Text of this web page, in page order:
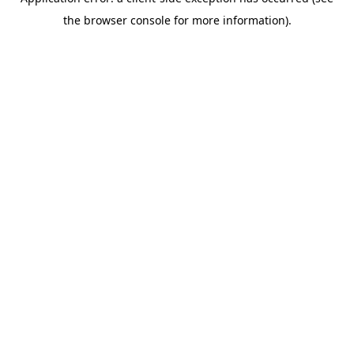
the browser console for more information).